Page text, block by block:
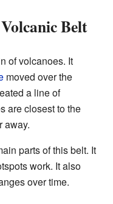
Belt
of volcanoes. It
moved over the
a line of
are closest to the
away.
parts of this belt. It
work. It also
over time.